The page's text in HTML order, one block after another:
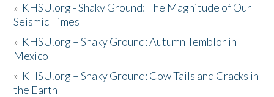
» KHSU.org - Shaky Ground: The Magnitude of Our
Seismic Times
» KHSU.org – Shaky Ground: Autumn Temblor in
Mexico
» KHSU.org – Shaky Ground: Cow Tails and Cracks in
the Earth